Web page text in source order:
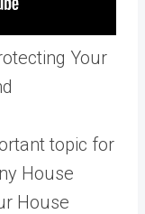
Your
topic for
House
House